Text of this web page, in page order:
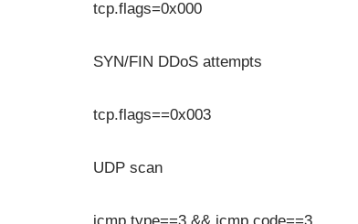
tcp.flags=0x000
SYN/FIN DDoS attempts
tcp.flags==0x003
UDP scan